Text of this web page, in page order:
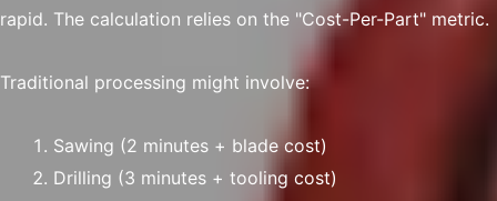
rapid. The calculation relies on the "Cost-Per-Part" metric.
Traditional processing might involve:
Sawing (2 minutes + blade cost)
Drilling (3 minutes + tooling cost)